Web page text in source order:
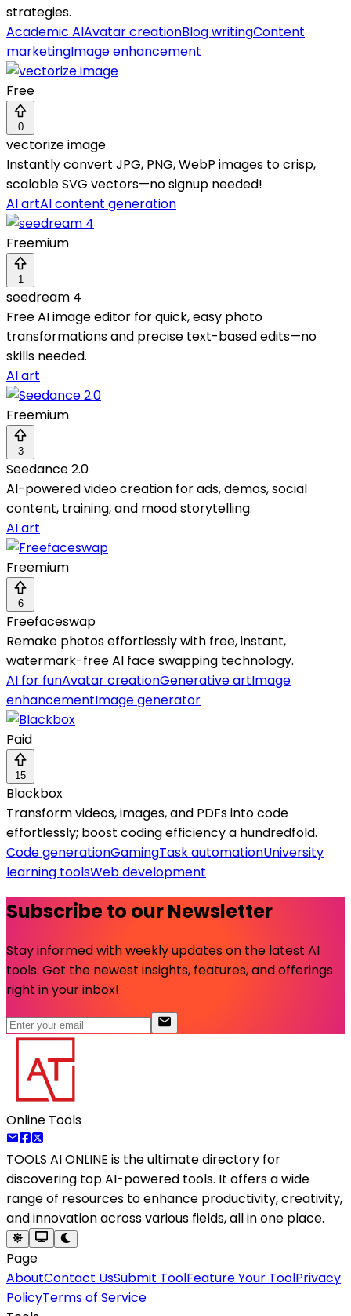
strategies.
Academic AIAvatar creationBlog writingContent
marketingImage enhancement
Free
0
vectorize image
Instantly convert JPG, PNG, WebP images to crisp,
scalable SVG vectors—no signup needed!
AI artAI content generation
Freemium
1
seedream 4
Free AI image editor for quick, easy photo
transformations and precise text-based edits—no
skills needed.
AI art
Freemium
3
Seedance 2.0
AI-powered video creation for ads, demos, social
content, training, and mood storytelling.
AI art
Freemium
6
Freefaceswap
Remake photos effortlessly with free, instant,
watermark-free AI face swapping technology.
AI for funAvatar creationGenerative artImage
enhancementImage generator
Paid
15
Blackbox
Transform videos, images, and PDFs into code
effortlessly; boost coding efficiency a hundredfold.
Code generationGamingTask automationUniversity
learning toolsWeb development
Subscribe to our Newsletter
Stay informed with weekly updates on the latest AI
tools. Get the newest insights, features, and offerings
right in your inbox!
Online Tools
TOOLS AI ONLINE is the ultimate directory for
discovering top AI-powered tools. It offers a wide
range of resources to enhance productivity, creativity,
and innovation across various fields, all in one place.
Page
AboutContact UsSubmit ToolFeature Your ToolPrivacy
PolicyTerms of Service